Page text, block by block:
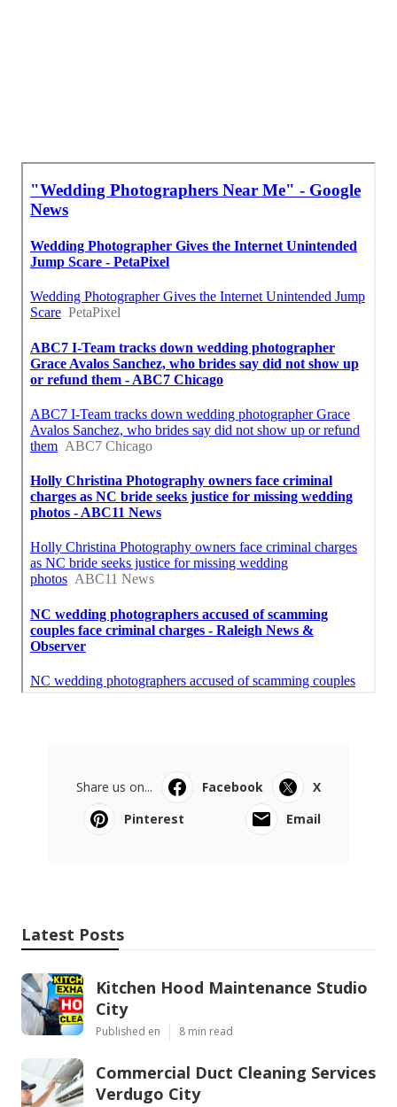
Share us on... Facebook
X
Pinterest
Email
Latest Posts
Kitchen Hood Maintenance Studio
City
Published en 8 min read
Commercial Duct Cleaning Services
Verdugo City